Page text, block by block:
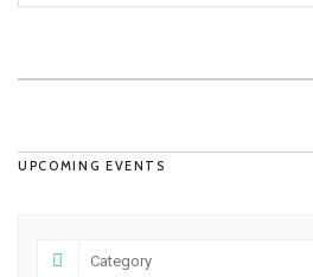
UPCOMING EVENTS